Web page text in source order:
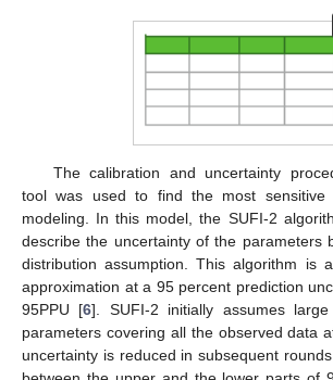
The calibration and uncertainty
tool was used to find the most sensitive
modeling. In this model, the SUFI-2
describe the uncertainty of the parameters
distribution assumption. This algorithm is
approximation at a 95 percent prediction
95PPU [6]. SUFI-2 initially assumes
parameters covering all the observed data
uncertainty is reduced in subsequent